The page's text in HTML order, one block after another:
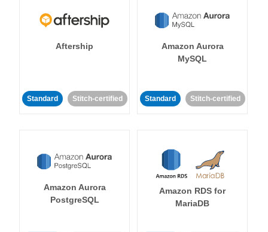
Aftership
Standard Stitch-certified
Amazon Aurora
MySQL
Standard Stitch-certified
Amazon Aurora
PostgreSQL
Amazon RDS for
MariaDB